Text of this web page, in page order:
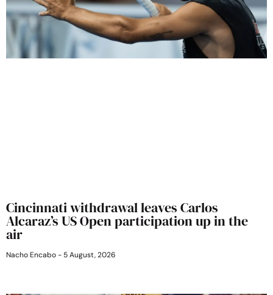
Cincinnati withdrawal leaves Carlos
Alcaraz’s US Open participation up in the
air
Nacho Encabo 5 August, 2026